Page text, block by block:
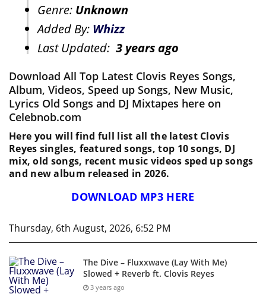
Genre: Unknown
Added By: Whizz
Last Updated: 3 years ago
Download All Top Latest Clovis Reyes Songs,
Album, Videos, Speed up Songs, New Music,
Lyrics Old Songs and DJ Mixtapes here on
Celebnob.com
Here you will find full list all the latest Clovis
Reyes singles, featured songs, top 10 songs, DJ
mix, old songs, recent music videos sped up songs
and new album released in 2026.
DOWNLOAD MP3 HERE
Thursday, 6th August, 2026, 6:52 PM
The Dive – Fluxxwave (Lay With Me)
Slowed + Reverb ft. Clovis Reyes
3 years ago